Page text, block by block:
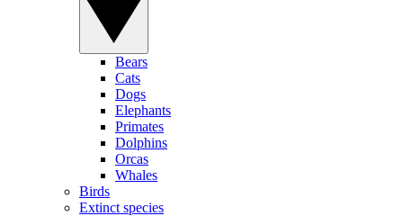
Bears
Cats
Dogs
Elephants
Primates
Dolphins
Orcas
Whales
Birds
Extinct species